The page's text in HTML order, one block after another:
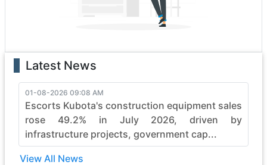
effortlessly conquer obstacles, making them the top
choice for professionals.
pushing boundaries in the construction industry. Elevate
your projects with priyaa's commitment to quality,
durability, and efficiency, ensuring every job is not just
completed but mastered with finesse. Embrace the
power of priyaa and witness the seamless synergy
between strength and sophistication in heavy
construction machinery.
Latest News
01-08-2026 09:08 AM
Escorts Kubota's construction equipment sales
rose 49.2% in July 2026, driven by
infrastructure projects, government cap...
View All News